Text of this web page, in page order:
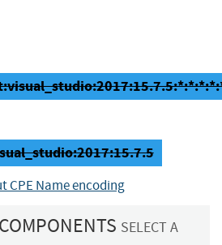
CPE Name encoding
SELECT A